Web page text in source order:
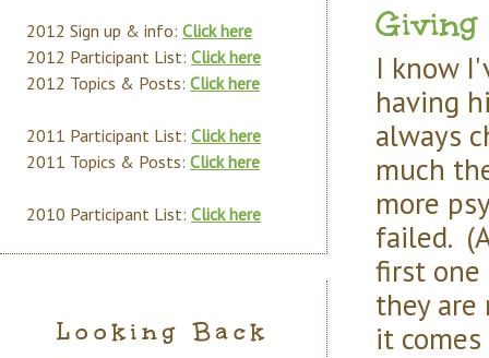
Giving
I know
having
always
much
more
failed.
first one
they
it
2012 Sign up & info: Click here
2012 Participant List: Click here
2012 Topics & Posts: Click here
2011 Participant List: Click here
2011 Topics & Posts: Click here
2010 Participant List: Click here
Looking Back